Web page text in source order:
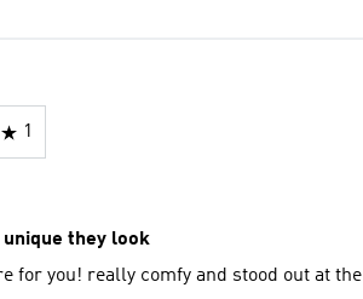
1
they look
for you! really comfy and stood out at